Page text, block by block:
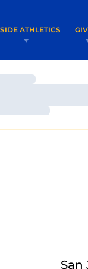
ATHLETICS
San